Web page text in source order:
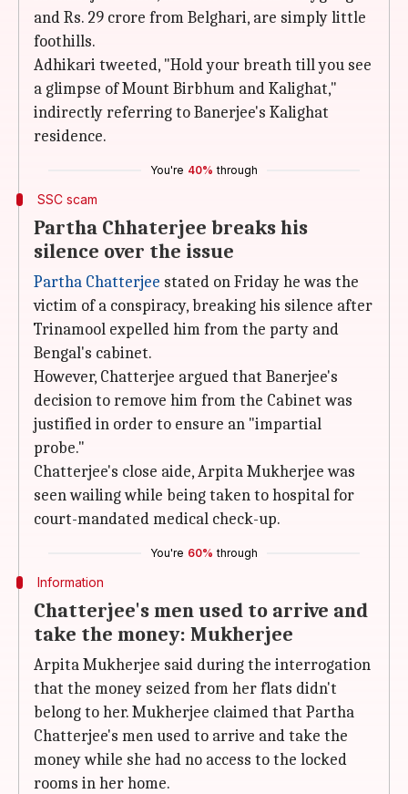
and Rs. 29 crore from Belghari, are simply little
foothills.
Adhikari tweeted, "Hold your breath till you see
a glimpse of Mount Birbhum and Kalighat,"
indirectly referring to Banerjee's Kalighat
residence.
You're 40% through
SSC scam
Partha Chhaterjee breaks his
silence over the issue
Partha Chatterjee stated on Friday he was the
victim of a conspiracy, breaking his silence after
Trinamool expelled him from the party and
Bengal's cabinet.
However, Chatterjee argued that Banerjee's
decision to remove him from the Cabinet was
justified in order to ensure an "impartial
probe."
Chatterjee's close aide, Arpita Mukherjee was
seen wailing while being taken to hospital for
court-mandated medical check-up.
You're 60% through
Information
Chatterjee's men used to arrive and
take the money: Mukherjee
Arpita Mukherjee said during the interrogation
that the money seized from her flats didn't
belong to her. Mukherjee claimed that Partha
Chatterjee's men used to arrive and take the
money while she had no access to the locked
rooms in her home.